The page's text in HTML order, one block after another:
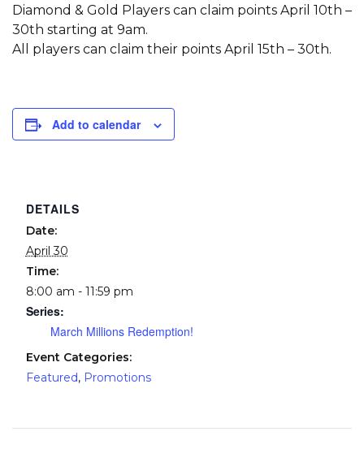
Diamond & Gold Players can claim points April 10th –
30th starting at 9am.
All players can claim their points April 15th – 30th.
Add to calendar
DETAILS
Date:
April 30
Time:
8:00 am - 11:59 pm
Series:
March Millions Redemption!
Event Categories:
Featured, Promotions